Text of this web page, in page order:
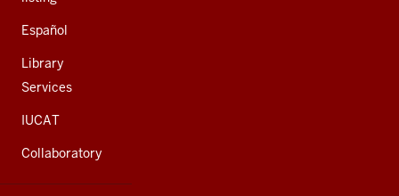
Español
Library
Services
IUCAT
Collaboratory